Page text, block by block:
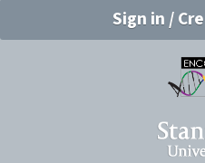
Sign in /